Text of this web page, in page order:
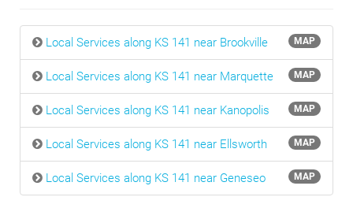
MAP
Local Services along KS 141 near Brookville
MAP
Local Services along KS 141 near Marquette
MAP
Local Services along KS 141 near Kanopolis
MAP
Local Services along KS 141 near Ellsworth
MAP
Local Services along KS 141 near Geneseo